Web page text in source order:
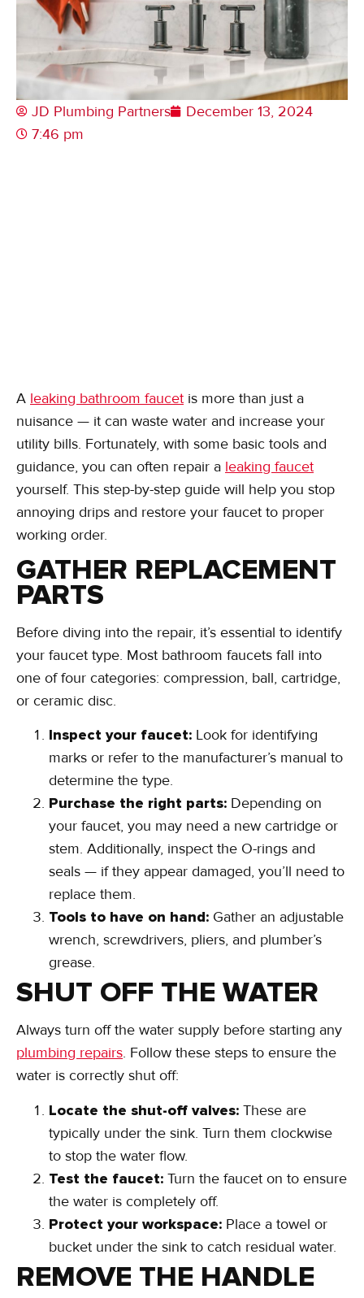
JD Plumbing Partners
December 13, 2024
7:46 pm
leaking bathroom faucet is more than just a
nuisance — it can waste water and increase your
utility bills. Fortunately, with some basic tools and
guidance, you can often repair a leaking faucet
yourself. This step-by-step guide will help you stop
annoying drips and restore your faucet to proper
working order.
GATHER REPLACEMENT
PARTS
Before diving into the repair, it’s essential to identify
your faucet type. Most bathroom faucets fall into
one of four categories: compression, ball, cartridge,
Inspect your faucet:
Look for identifying
determine the type.
Purchase the right parts:
Depending on
your faucet, you may need a new cartridge or
stem. Additionally, inspect the O-rings and
seals — if they appear damaged, you’ll need to
replace them.
Gather an adjustable
wrench, screwdrivers, pliers, and plumber’s
grease.
SHUT OFF THE WATER
Always turn off the water supply before starting any
plumbing repairs
. Follow these steps to ensure the
water is correctly shut off:
typically under the sink. Turn them clockwise
to stop the water flow.
the water is completely off.
Protect your workspace:
REMOVE THE HANDLE